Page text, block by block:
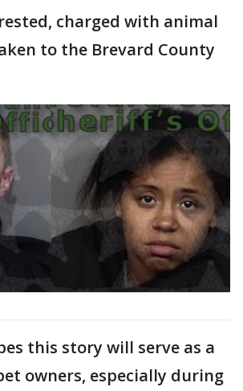
charged with animal
to the Brevard County
this story will serve as a
owners, especially during